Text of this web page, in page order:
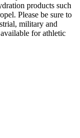
products such
Please be sure to
military and
for athletic